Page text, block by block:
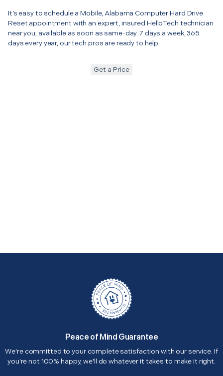
It’s easy to schedule a Mobile, Alabama Computer Hard Drive
Reset appointment with an expert, insured HelloTech technician
near you, available as soon as same-day. 7 days a week, 365
days every year, our tech pros are ready to help.
Get a Price
Peace of Mind Guarantee
We're committed to your complete satisfaction with our service. If
you're not 100% happy, we'll do whatever it takes to make it right.